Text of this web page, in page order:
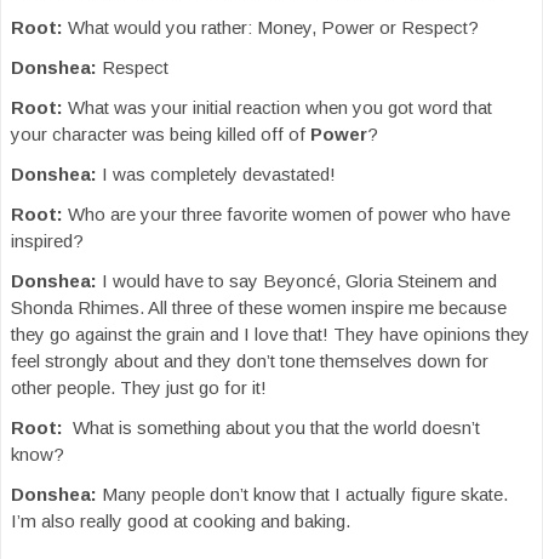
Root: What would you rather: Money, Power or Respect?
Donshea: Respect
Root: What was your initial reaction when you got word that
your character was being killed off of Power?
Donshea: I was completely devastated!
Root: Who are your three favorite women of power who have
inspired?
Donshea: I would have to say Beyoncé, Gloria Steinem and
Shonda Rhimes. All three of these women inspire me because
they go against the grain and I love that! They have opinions they
feel strongly about and they don’t tone themselves down for
other people. They just go for it!
Root: What is something about you that the world doesn’t
know?
Donshea: Many people don’t know that I actually figure skate.
I’m also really good at cooking and baking.